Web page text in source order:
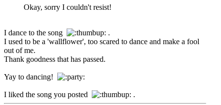
Okay, sorry I couldn't resist!
I dance to the song
.
I used to be a 'wallflower', too scared to dance and make a fool
out of me.
Thank goodness that has passed.
Yay to dancing!
I liked the song you posted .